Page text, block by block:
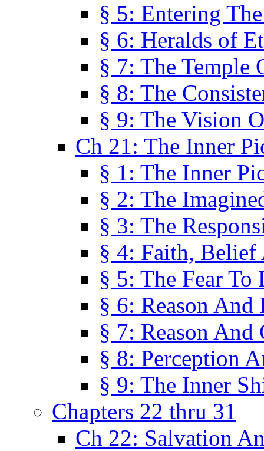
§ 5: Entering
§ 6: Heralds of
§ 7: The
§ 8: The
§ 9: The Vision
Ch 21: The Inner
§ 1: The Inner
§ 2: The
§ 3: The
§ 4: Faith,
§ 5: The Fear
§ 6: Reason And
§ 7: Reason And
§ 8: Perception
§ 9: The Inner
Chapters 22 thru 31
Ch 22: Salvation